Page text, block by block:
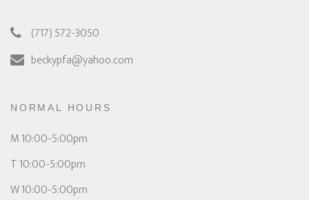
(717) 572-3050
beckypfa@yahoo.com
NORMAL HOURS
M 10:00-5:00pm
T 10:00-5:00pm
W 10:00-5:00pm